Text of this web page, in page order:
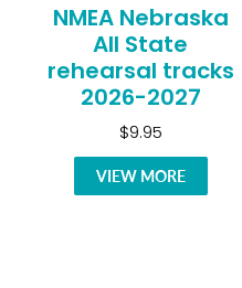
NMEA Nebraska
All State
rehearsal tracks
2026-2027
$9.95
VIEW MORE